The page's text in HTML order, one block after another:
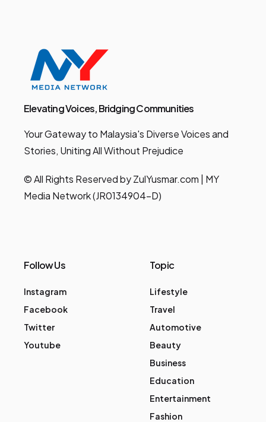
Elevating Voices, Bridging Communities
Your Gateway to Malaysia's Diverse Voices and
Stories, Uniting All Without Prejudice
© All Rights Reserved by ZulYusmar.com | MY
Media Network (JR0134904-D)
Follow Us
Instagram
Facebook
Twitter
Youtube
Topic
Lifestyle
Travel
Automotive
Beauty
Business
Education
Entertainment
Fashion